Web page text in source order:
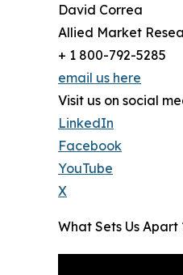
David Correa
Allied Market
+ 1 800-792-5285
email us here
Visit us on social
LinkedIn
Facebook
YouTube
X
What Sets Us